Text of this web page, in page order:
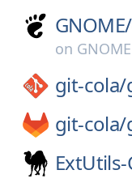
GNOME/
on
git-cola/
git-cola/